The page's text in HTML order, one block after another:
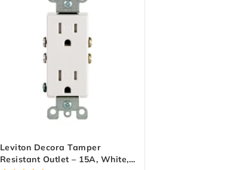
Leviton Decora Tamper
Resistant Outlet – 15A, White,